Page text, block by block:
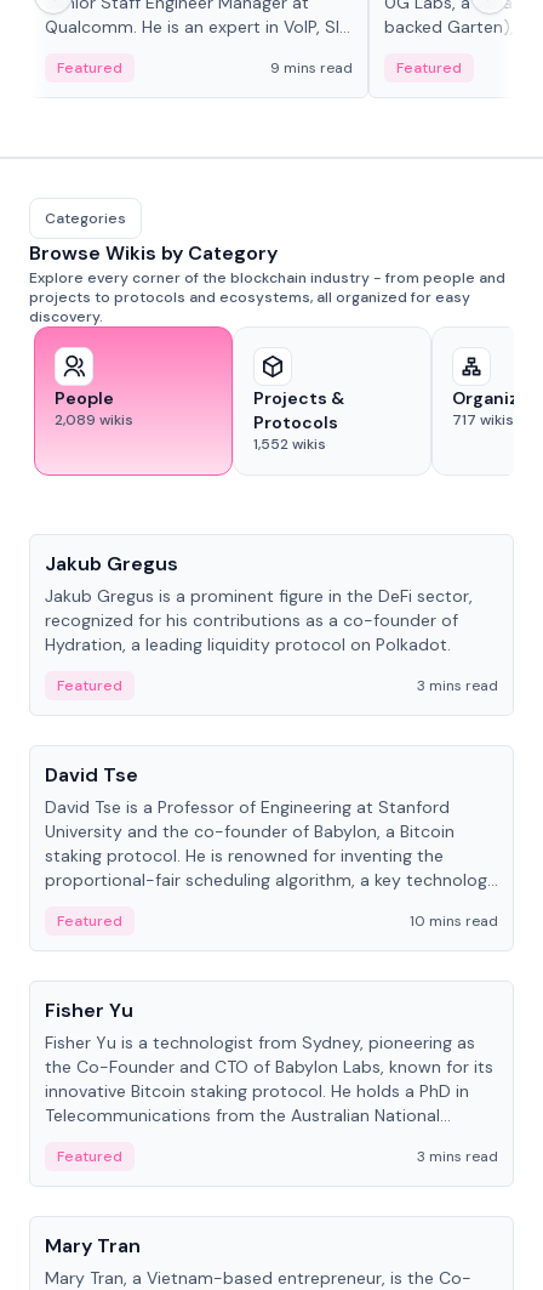
Qualcomm. He is an expert in VoIP, SIP
Featured 9 mins read
backed Garten),
Featured
Categories
Browse Wikis by Category
Explore every corner of the blockchain industry - from people and
projects to protocols and ecosystems, all organized for easy
discovery.
People
2,089 wikis
Projects &
Protocols
1,552wikis
717 wikis
Jakub Gregus
Jakub Gregus is a prominent figure in the DeFi sector,
recognized for his contributions as a co-founder of
Hydration, a leading liquidity protocol on Polkadot.
Featured
3 mins read
People
David Tse
David Tse is a Professor of Engineering at Stanford
University and the co-founder of Babylon, a Bitcoin
staking protocol. He is renowned for inventing the
proportional-fair scheduling algorithm, a key technology
Featured
10 mins read
People
Fisher Yu
Fisher Yu is a technologist from Sydney, pioneering as
the Co-Founder and CTO of Babylon Labs, known for its
innovative Bitcoin staking protocol. He holds a PhD in
Telecommunications from the Australian National
Featured
3 mins read
People
Mary Tran
Mary Tran, a Vietnam-based entrepreneur, is the Co-